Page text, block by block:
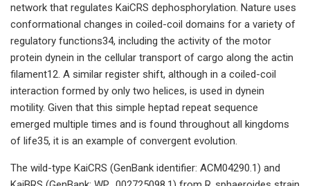
network that regulates KaiCRS dephosphorylation. Nature uses
conformational changes in coiled-coil domains for a variety of
regulatory functions34, including the activity of the motor
protein dynein in the cellular transport of cargo along the actin
filament12. A similar register shift, although in a coiled-coil
interaction formed by only two helices, is used in dynein
motility. Given that this simple heptad repeat sequence
emerged multiple times and is found throughout all kingdoms
of life35, it is an example of convergent evolution.
The wild-type KaiCRS (GenBank identifier: ACM04290.1) and